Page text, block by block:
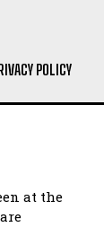
POLICY
at the